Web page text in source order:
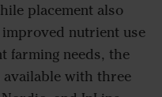
placement also
nutrient use
farming needs, the
with three